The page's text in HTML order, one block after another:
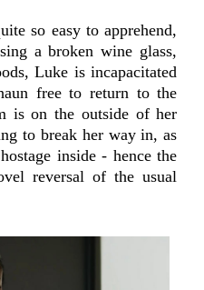
so easy to apprehend,
a broken wine glass,
Luke is incapacitated
free to return to the
is on the outside of her
to break her way in, as
inside - hence the
reversal of the usual